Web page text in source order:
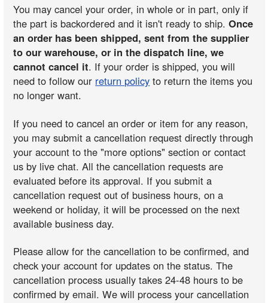
You may cancel your order, in whole or in part, only if
the part is backordered and it isn't ready to ship.Once
an order has been shipped, sent from the supplier
to our warehouse, or in the dispatch line, we
cannot cancel it. If your order is shipped, you will
need to follow our return policy to return the items you
no longer want.
If you need to cancel an order or item for any reason,
you may submit a cancellation request directly through
your account to the "more options" section or contact
us by live chat. All the cancellation requests are
evaluated before its approval. If you submit a
cancellation request out of business hours, on a
weekend or holiday, it will be processed on the next
available business day.
Please allow for the cancellation to be confirmed, and
check your account for updates on the status. The
cancellation process usually takes 24-48 hours to be
confirmed by email. We will process your cancellation